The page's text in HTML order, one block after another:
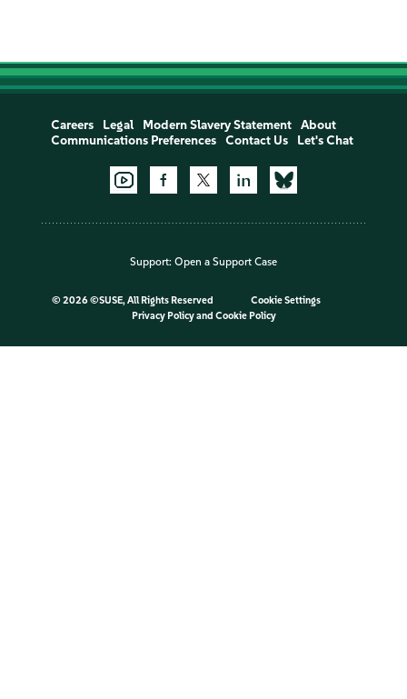
Careers Legal Modern Slavery Statement
About
Communications Preferences
Contact Us Let's Chat
Support: Open a Support Case
© 2026 ©SUSE, All Rights Reserved
Cookie Settings
Privacy Policyand Cookie Policy